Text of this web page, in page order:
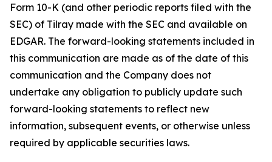
Form 10-K (and other periodic reports filed with the
SEC) of Tilray made with the SEC and available on
EDGAR. The forward-looking statements included in
this communication are made as of the date of this
communication and the Company does not
undertake any obligation to publicly update such
forward-looking statements to reflect new
information, subsequent events, or otherwise unless
required by applicable securities laws.